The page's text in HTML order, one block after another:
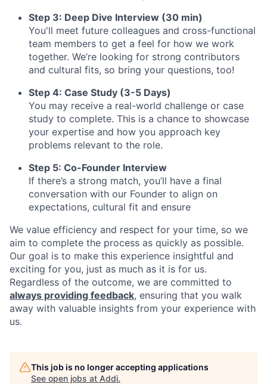
Step 3: Deep Dive Interview (30 min)
You'll meet future colleagues and cross-functional
team members to get a feel for how we work
together. We’re looking for strong contributors
and cultural fits, so bring your questions, too!
Step 4: Case Study (3-5 Days)
You may receive a real-world challenge or case
study to complete. This is a chance to showcase
your expertise and how you approach key
problems relevant to the role.
Step 5: Co-Founder Interview
If there’s a strong match, you’ll have a final
conversation with our Founder to align on
expectations, cultural fit and ensure
We value efficiency and respect for your time, so we
aim to complete the process as quickly as possible.
Our goal is to make this experience insightful and
exciting for you, just as much as it is for us.
Regardless of the outcome, we are committed to
always providing feedback, ensuring that you walk
away with valuable insights from your experience with
us.
This job is no longer accepting applications
See open jobs at Addi.